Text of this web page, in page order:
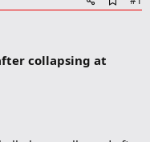
d
collapsing at